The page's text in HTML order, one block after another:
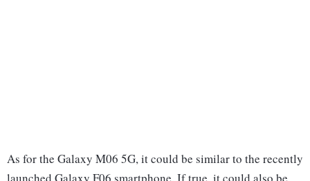
As for the Galaxy M06 5G, it could be similar to the recently